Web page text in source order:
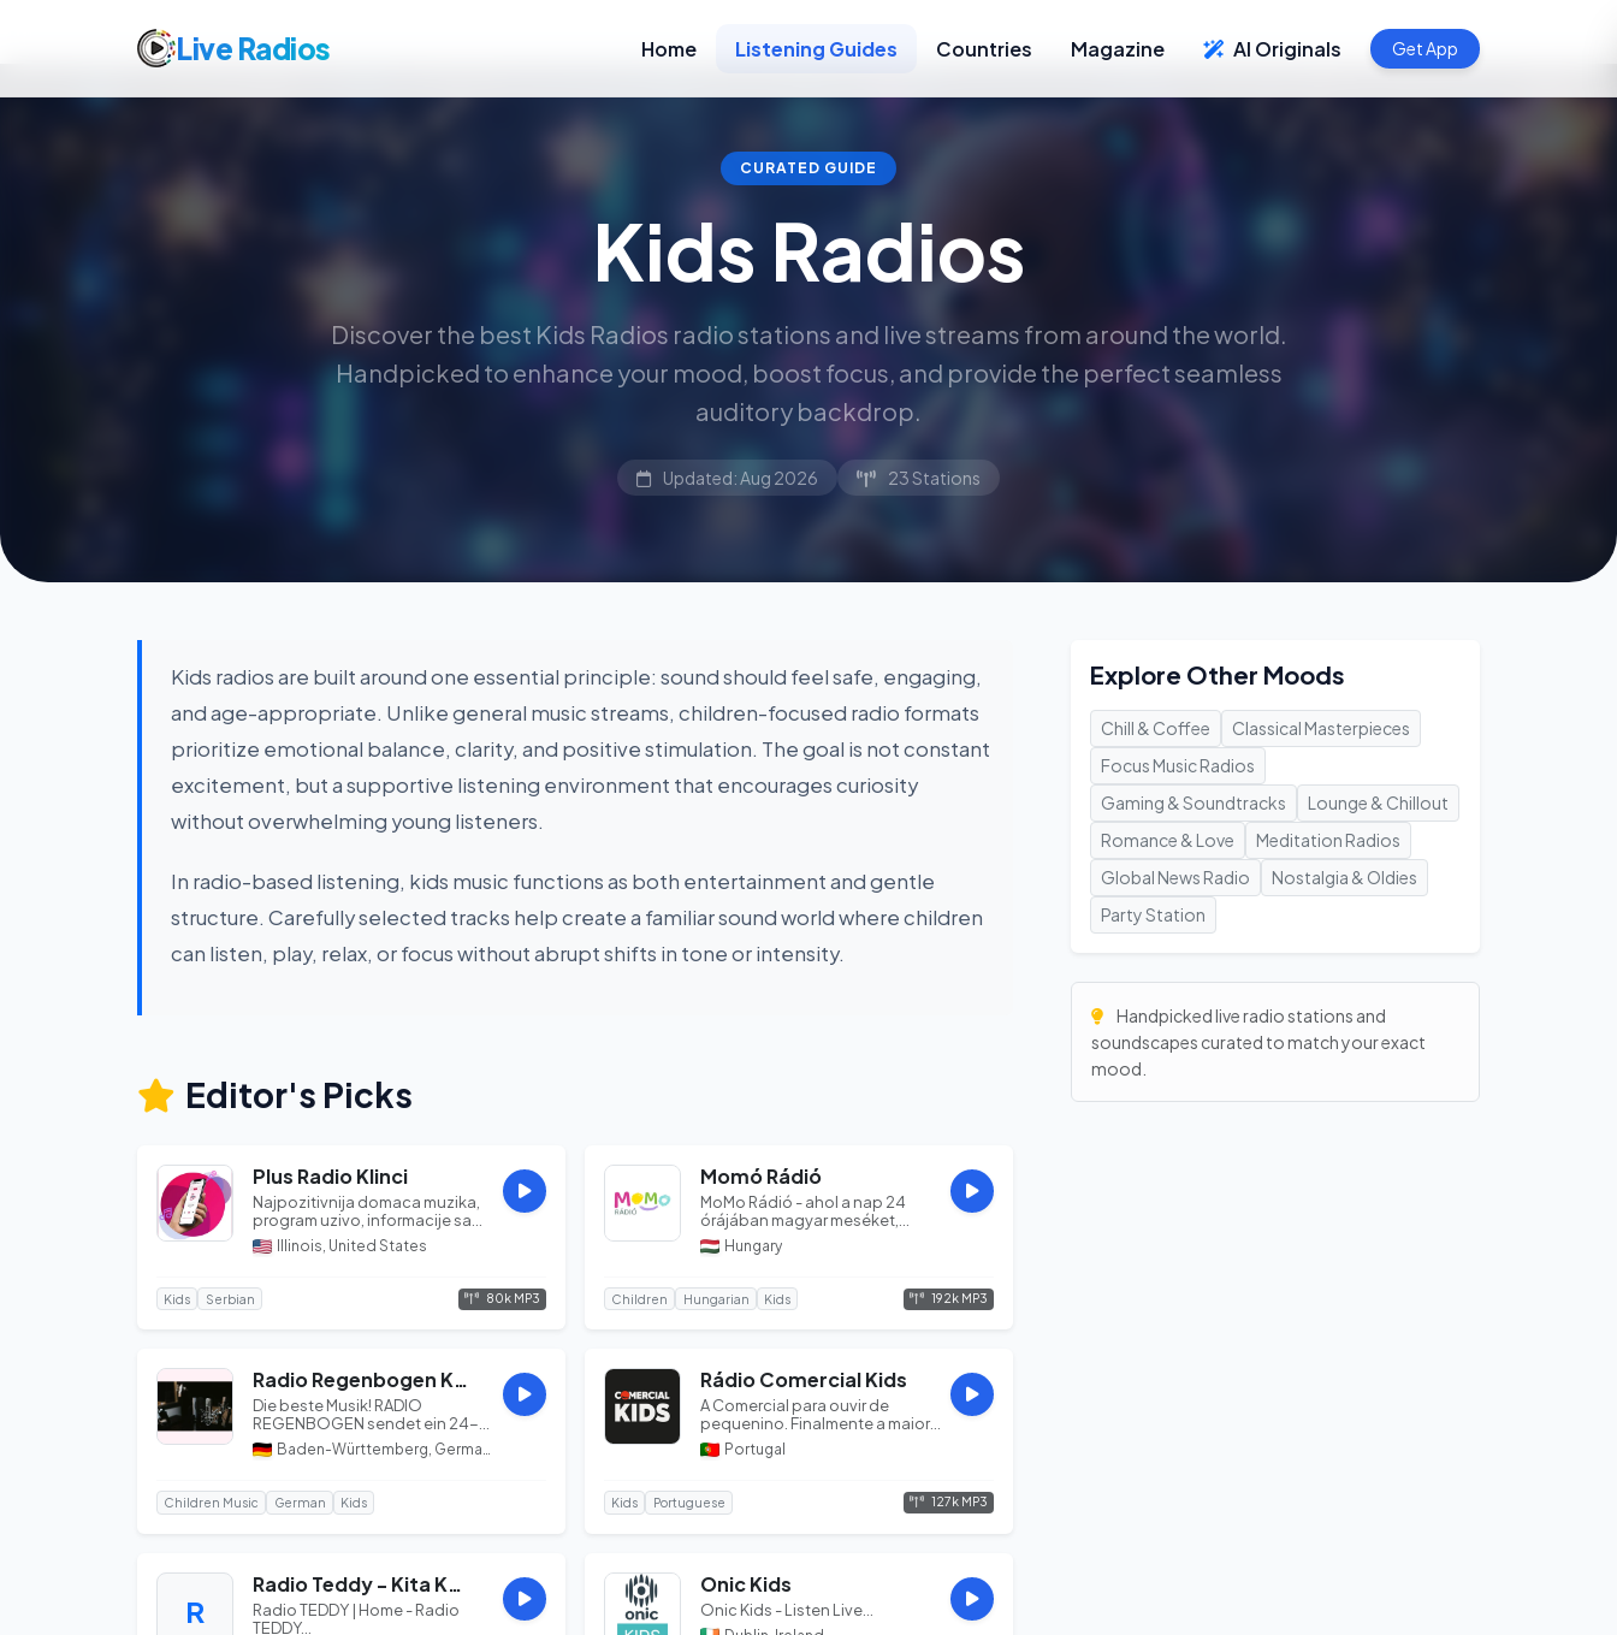
Live Radios Home Listening Guides Countries Magazine AI Originals Get App
CURATED GUIDE
Kids Radios
Discover the best Kids Radios radio stations and live streams from around the world.
Handpicked to enhance your mood, boost focus, and provide the perfect seamless
auditory backdrop.
Updated: Aug 2026 23 Stations
Kids radios are built around one essential principle: sound should feel safe, engaging,
and age-appropriate. Unlike general music streams, children-focused radio formats
prioritize emotional balance, clarity, and positive stimulation. The goal is not constant
excitement, but a supportive listening environment that encourages curiosity
without overwhelming young listeners.
In radio-based listening, kids music functions as both entertainment and gentle
structure. Carefully selected tracks help create a familiar sound world where children
can listen, play, relax, or focus without abrupt shifts in tone or intensity.
Editor's Picks
Plus Radio Klinci
Najpozitivnija domaca muzika,
program uzivo, informacije sa
prostora Amerike, vesti, oglas...
Illinois, United States
Kids Serbian 80k MP3
Momó Rádió
MoMo Rádió - ahol a nap 24
órájában magyar meséket,
dalokat, egyéb zenés
tartalmakat hallg...
Hungary
Children Hungarian Kids 192k MP3
Radio Regenbogen Kinderlieder
Die beste Musik! RADIO
REGENBOGEN sendet ein 24-
Stunden Vollprogramm für
Baden, Württember...
Baden-Württemberg, Germany
Children Music German Kids
Rádio Comercial Kids
A Comercial para ouvir de
pequenino. Finalmente a maior
Rádio... só para crianças!...
Portugal
Kids Portuguese 127k MP3
R
Radio Teddy - Kita Kabelsalat
Radio TEDDY | Home - Radio
TEDDY...
Onic Kids
Onic Kids - Listen Live...
Explore Other Moods
Chill & Coffee
Classical Masterpieces
Focus Music Radios
Gaming & Soundtracks
Lounge & Chillout
Romance & Love
Meditation Radios
Global News Radio
Nostalgia & Oldies
Party Station
Handpicked live radio stations and
soundscapes curated to match your exact
mood.